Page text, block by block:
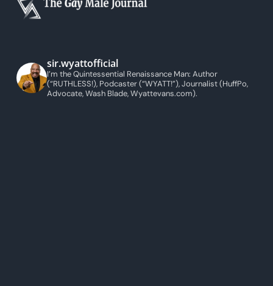
sir.wyattofficial
I’m the Quintessential Renaissance Man: Author
(“RUTHLESS!), Podcaster (“WYATT!”), Journalist (HuffPo,
Advocate, Wash Blade, Wyattevans.com).